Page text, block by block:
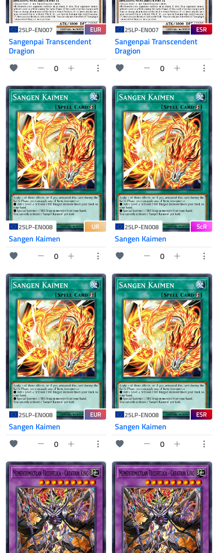
25LP-EN007 EUR
Sangenpai Transcendent
Dragion
0
25LP-EN007 ESR
Sangenpai Transcendent
Dragion
0
25LP-EN008 UR
Sangen Kaimen
0
25LP-EN008 ScR
Sangen Kaimen
0
25LP-EN008 EUR
Sangen Kaimen
0
25LP-EN008 ESR
Sangen Kaimen
0